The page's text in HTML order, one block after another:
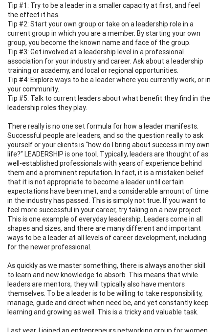
Tip #1: Try to be a leader in a smaller capacity at first, and feel
the effect it has.
Tip #2: Start your own group or take on a leadership role in a
current group in which you are a member. By starting your own
group, you become the known name and face of the group.
Tip #3: Get involved at a leadership level in a professional
association for your industry and career. Ask about a leadership
training or academy, and local or regional opportunities.
Tip #4: Explore ways to be a leader where you currently work, or in
your community.
Tip #5: Talk to current leaders about what benefit they find in the
leadership roles they play.
There really is no one set formula for how a leader manifests.
Successful people are leaders, and so the question really to ask
yourself or your clients is “how do I bring about success in my own
life?” LEADERSHIP is one tool. Typically, leaders are thought of as
well-established professionals with years of experience behind
them and a prominent reputation. In fact, it is a mistaken belief
that it is not appropriate to become a leader until certain
expectations have been met, and a considerable amount of time
in the industry has passed. This is simply not true. If you want to
feel more successful in your career, try taking on a new project.
This is one example of everyday leadership. Leaders come in all
shapes and sizes, and there are many different and important
ways to be a leader at all levels of career development, including
for the newer professional.
As quickly as we master something, there is always another skill
to learn and new knowledge to absorb. This means that while
leaders are mentors, they will typically also have mentors
themselves. To be a leader is to be willing to take responsibility,
manage, guide and direct when need be, and yet constantly keep
learning and growing as well. This is a tricky and valuable task.